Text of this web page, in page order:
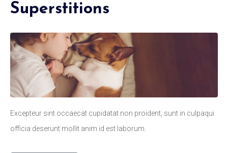
Superstitions
Excepteur sint occaecat cupidatat non proident, sunt in culpaqui
officia deserunt mollit anim id est laborum.